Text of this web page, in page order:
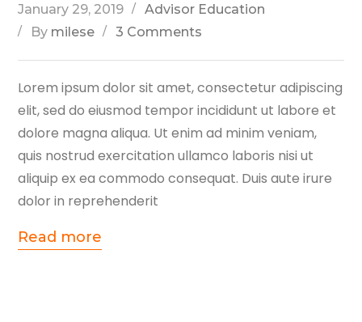
January 29, 2019
Advisor Education
By milese 3 Comments
Lorem ipsum dolor sit amet, consectetur adipiscing
elit, sed do eiusmod tempor incididunt ut labore et
dolore magna aliqua. Ut enim ad minim veniam,
quis nostrud exercitation ullamco laboris nisi ut
aliquip ex ea commodo consequat. Duis aute irure
dolor in reprehenderit
Read more